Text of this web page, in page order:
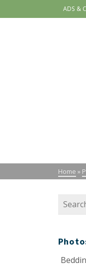
ADS &
Home »
Search